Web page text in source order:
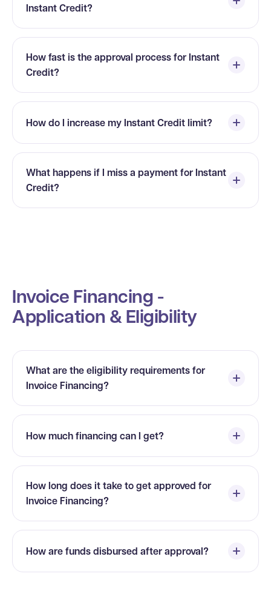
Instant Credit?
How fast is the approval process for Instant
Credit?
How do I increase my Instant Credit limit?
What happens if I miss a payment for Instant
Credit?
Invoice Financing -
Application & Eligibility
What are the eligibility requirements for
Invoice Financing?
How much financing can I get?
How long does it take to get approved for
Invoice Financing?
How are funds disbursed after approval?